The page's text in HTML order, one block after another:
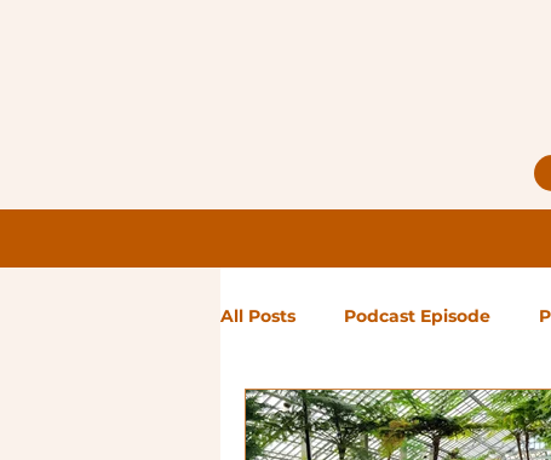
All Posts Podcast Episode
Notes from Holly Guest